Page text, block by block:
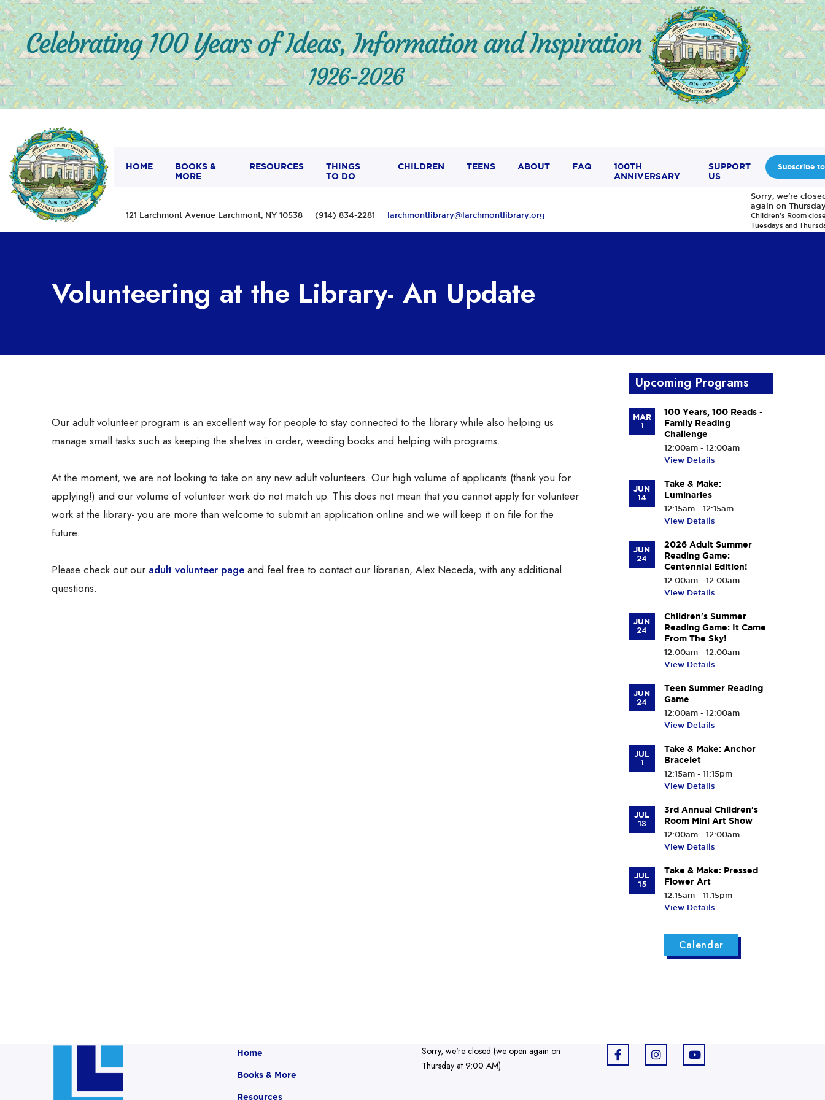
HOME
BOOKS &
MORE
RESOURCES
THINGS
TO DO
CHILDREN TEENS ABOUT FAQ
100TH
ANNIVERSARY
SUPPORT
US
121 Larchmont Avenue Larchmont, NY 10538 (914) 834-2281 larchmontlibrary@larchmontlibrary.org
Subscribe
Sorry, we're
again on
Children's Room
Tuesdays and
Volunteering at the Library- An Update
Our adult volunteer program is an excellent way for people to stay connected to the library while also helping us
manage small tasks such as keeping the shelves in order, weeding books and helping with programs.
At the moment, we are not looking to take on any new adult volunteers. Our high volume of applicants (thank you for
applying!) and our volume of volunteer work do not match up. This does not mean that you cannot apply for volunteer
work at the library- you are more than welcome to submit an application online and we will keep it on file for the
future.
Please check out our adult volunteer page and feel free to contact our librarian, Alex Neceda, with any additional
questions.
Upcoming Programs
MAR
1
100 Years, 100 Reads -
Family Reading
Challenge
12:00am - 12:00am
View Details
JUN
14
Take & Make:
Luminaries
12:15am - 12:15am
View Details
JUN
24
2026 Adult Summer
Reading Game:
Centennial Edition!
12:00am - 12:00am
View Details
JUN
24
Children's Summer
Reading Game: It Came
From The Sky!
12:00am - 12:00am
View Details
JUN
24
Teen Summer Reading
Game
12:00am - 12:00am
View Details
JUL
1
Take & Make: Anchor
Bracelet
12:15am - 11:15pm
View Details
JUL
13
3rd Annual Children's
Room Mini Art Show
12:00am - 12:00am
View Details
JUL
15
Take & Make: Pressed
Flower Art
12:15am - 11:15pm
View Details
Calendar
Home
Books & More
Resources
Sorry, we're closed (we open again on
Thursday at 9:00 AM)